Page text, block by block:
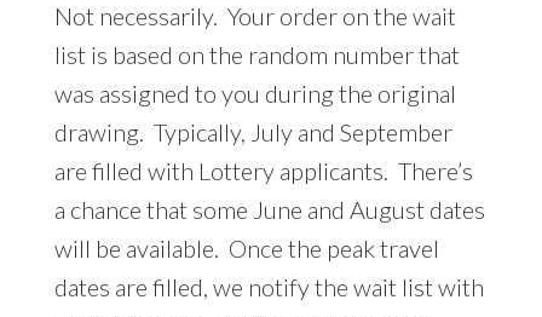
Not necessarily. Your order on the wait
list is based on the random number that
was assigned to you during the original
drawing. Typically, July and September
are filled with Lottery applicants. There’s
a chance that some June and August dates
will be available. Once the peak travel
dates are filled, we notify the wait list with